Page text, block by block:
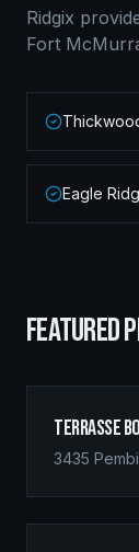
Ridgix
Fort
Eagle
FEATURED
Terrasse
3435